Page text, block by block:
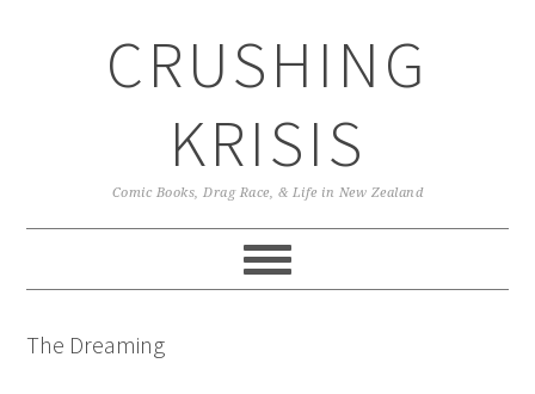
CRUSHING
KRISIS
Comic Books, Drag Race, & Life in New Zealand
The Dreaming